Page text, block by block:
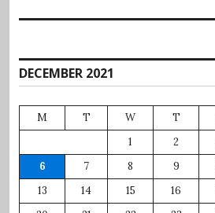
DECEMBER 2021
M T W T
1
2
6
7 8 9
13
14 15 16